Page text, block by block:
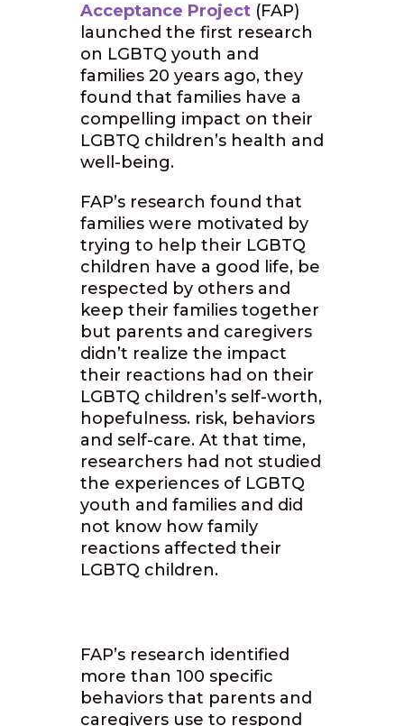
Acceptance Project (FAP)
launched the first research
on LGBTQ youth and
families 20 years ago, they
found that families have a
compelling impact on their
LGBTQ children’s health and
well-being.
FAP’s research found that
families were motivated by
trying to help their LGBTQ
children have a good life, be
respected by others and
keep their families together
but parents and caregivers
didn’t realize the impact
their reactions had on their
LGBTQ children’s self-worth,
hopefulness. risk, behaviors
and self-care. At that time,
researchers had not studied
the experiences of LGBTQ
youth and families and did
not know how family
reactions affected their
LGBTQ children.
FAP’s research identified
more than 100 specific
behaviors that parents and
caregivers use to respond